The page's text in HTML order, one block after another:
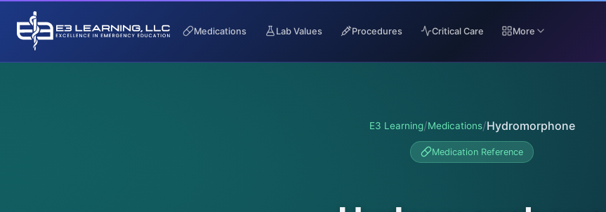
Medications Lab Values Procedures Critical Care More
E3 Learning/Medications/Hydromorphone
Medication Reference